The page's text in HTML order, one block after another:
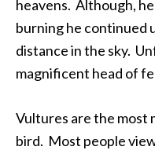
heavens. Although,
burning he continued
distance in the sky.
magnificent head of
Vultures are the most
bird. Most people